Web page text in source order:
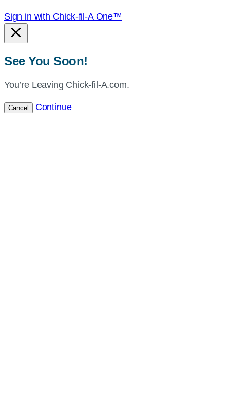
Sign in with Chick-fil-A One™
See You Soon!
You’re Leaving Chick-fil-A.com.
Cancel Continue